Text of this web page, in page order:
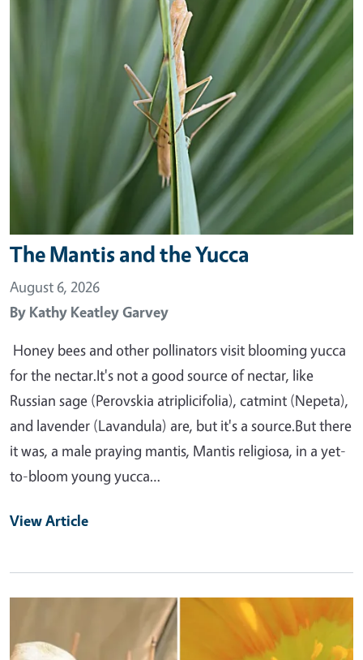
The Mantis and the Yucca
August 6, 2026
By Kathy Keatley Garvey
Honey bees and other pollinators visit blooming yucca
for the nectar.It's not a good source of nectar, like
Russian sage (Perovskia atriplicifolia), catmint (Nepeta),
and lavender (Lavandula) are, but it's a source.But there
it was, a male praying mantis, Mantis religiosa, in a yet-
to-bloom young yucca…
View Article